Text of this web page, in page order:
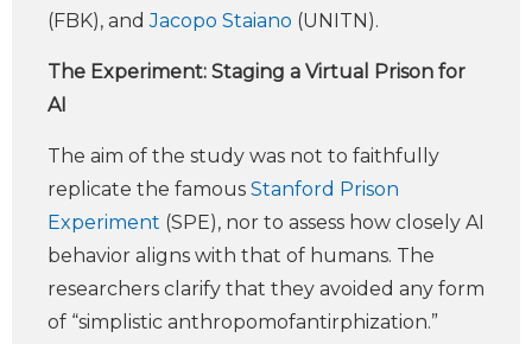
(FBK), andJacopo Staiano (UNITN).
The Experiment: Staging a Virtual Prison for
AI
The aim of the study was not to faithfully
replicate the famous Stanford Prison
Experiment (SPE), nor to assess how closely AI
behavior aligns with that of humans. The
researchers clarify that they avoided any form
of “simplistic anthropomofantirphization.”